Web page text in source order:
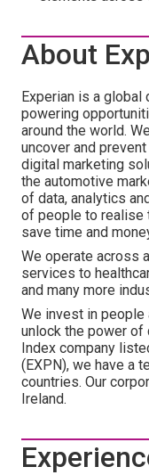
About
Experian is a global
powering
around the world.
uncover and
digital marketing
the automotive
of data, analytics
of people to realise
save time and
We operate across
services to
and many more
We invest in people
unlock the power of
Index company
(EXPN), we have a
countries. Our
Ireland.